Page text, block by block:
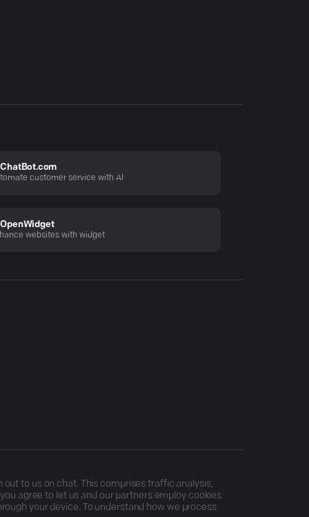
ChatBot.com
customer service with AI
OpenWidget
websites with widget
to us on chat. This comprises traffic analysis,
agree to let us and our partners employ cookies
your device. To understand how we process